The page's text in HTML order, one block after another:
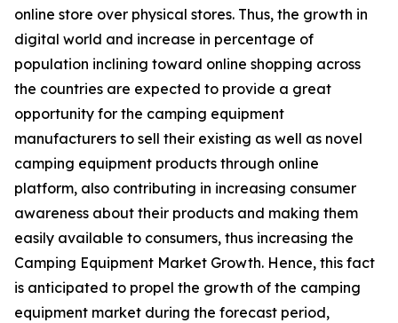
online store over physical stores. Thus, the growth in
digital world and increase in percentage of
population inclining toward online shopping across
the countries are expected to provide a great
opportunity for the camping equipment
manufacturers to sell their existing as well as novel
camping equipment products through online
platform, also contributing in increasing consumer
awareness about their products and making them
easily available to consumers, thus increasing the
Camping Equipment Market Growth. Hence, this fact
is anticipated to propel the growth of the camping
equipment market during the forecast period,